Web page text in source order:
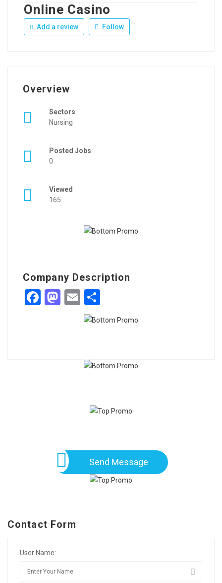
Online Casino
Add a review Follow
Overview
Sectors
Nursing
Posted Jobs
0
Viewed
165
Company Description
Facebook
Mastodon
Email
Send Message
Contact Form
User Name: